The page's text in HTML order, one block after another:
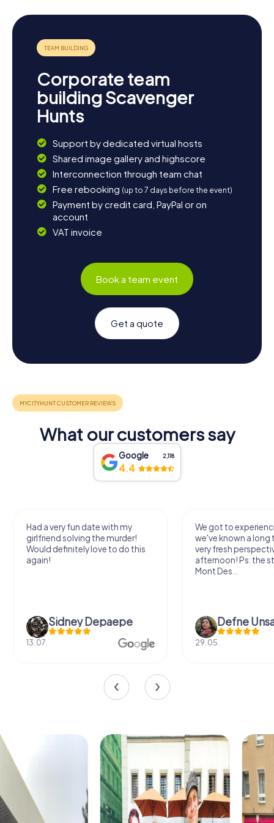
Corporate team
building Scavenger
Hunts
Support by dedicated virtual hosts
Shared image gallery and highscore
Interconnection through team chat
Free rebooking (up to 7 days before the event)
Payment by credit card, PayPal or on
account
VAT invoice
Book a team event
Get a quote
What our customers say
Google 2,118
4.4
We got to experience a city
we've known a long time with a
very fresh perspective. Super fun
afternoon! Ps: the statues in
Defne Ünsalan
29.05.
We enjoyed the
exercises for the
fresh air and in a
location. It's worth
Viktoria
20.03.